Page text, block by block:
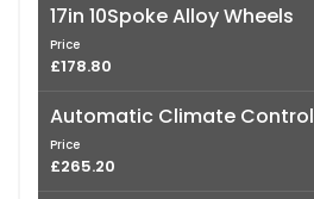
17in 10Spoke Alloy Wheels
Price
£178.80
Automatic Climate Control
Price
£265.20